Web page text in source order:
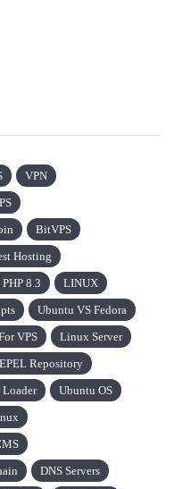
VPN
BitVPS
Hosting
8.3
LINUX
Ubuntu VS Fedora
VPS
Linux Server
EPEL Repository
Ubuntu OS
DNS Servers